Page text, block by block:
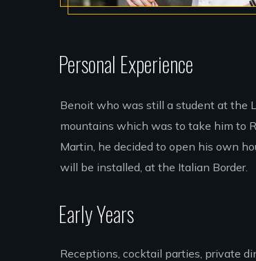
Personal Experience
Benoit who was still a student at the
mountains which was to take him to
Martin, he decided to open his own
will be installed, at the Italian Border.
Early Years
Receptions, cocktail parties, private